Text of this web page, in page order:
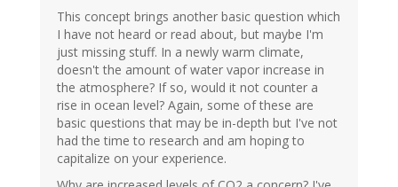
This concept brings another basic question which
I have not heard or read about, but maybe I'm
just missing stuff. In a newly warm climate,
doesn't the amount of water vapor increase in
the atmosphere? If so, would it not counter a
rise in ocean level? Again, some of these are
basic questions that may be in-depth but I've not
had the time to research and am hoping to
capitalize on your experience.